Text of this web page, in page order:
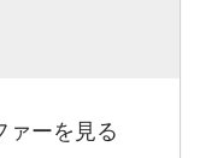
ァーを見る